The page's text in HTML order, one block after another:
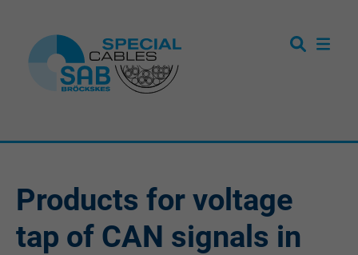
Products for voltage
tap of CAN signals in